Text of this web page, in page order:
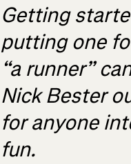
Getting
putting one
“a runner”
Nick Bester
for anyone
fun.